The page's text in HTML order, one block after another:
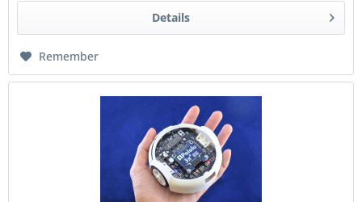
Details
Remember